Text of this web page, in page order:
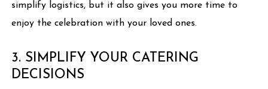
simplify logistics, but it also gives you more time to
enjoy the celebration with your loved ones.
3. SIMPLIFY YOUR CATERING
DECISIONS